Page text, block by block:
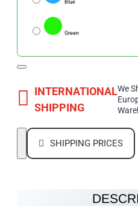
Blue
Green
INTERNATIONAL
SHIPPING
We
SHIPPING PRICES